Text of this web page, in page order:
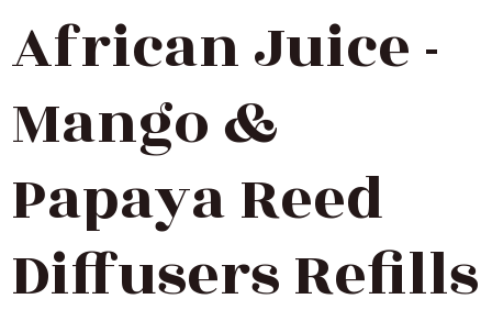
African Juice -
Mango &
Papaya Reed
Diffusers Refills